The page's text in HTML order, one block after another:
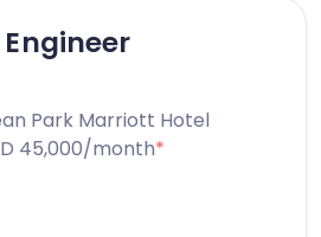
Park Marriott Hotel
45,000/month*